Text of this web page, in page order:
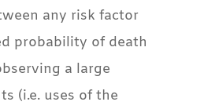
any risk factor
probability of death
a large
(i.e. uses of the